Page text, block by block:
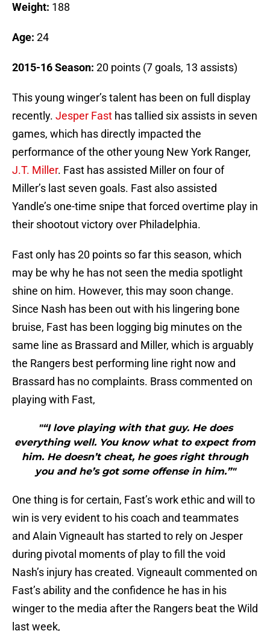
Weight: 188
Age: 24
2015-16 Season: 20 points (7 goals, 13 assists)
This young winger’s talent has been on full display
recently. Jesper Fast has tallied six assists in seven
games, which has directly impacted the
performance of the other young New York Ranger,
J.T. Miller. Fast has assisted Miller on four of
Miller’s last seven goals. Fast also assisted
Yandle’s one-time snipe that forced overtime play in
their shootout victory over Philadelphia.
Fast only has 20 points so far this season, which
may be why he has not seen the media spotlight
shine on him. However, this may soon change.
Since Nash has been out with his lingering bone
bruise, Fast has been logging big minutes on the
same line as Brassard and Miller, which is arguably
the Rangers best performing line right now and
Brassard has no complaints. Brass commented on
playing with Fast,
"“I love playing with that guy. He does
everything well. You know what to expect from
him. He doesn’t cheat, he goes right through
you and he’s got some offense in him.”"
One thing is for certain, Fast’s work ethic and will to
win is very evident to his coach and teammates
and Alain Vigneault has started to rely on Jesper
during pivotal moments of play to fill the void
Nash’s injury has created. Vigneault commented on
Fast’s ability and the confidence he has in his
winger to the media after the Rangers beat the Wild
last week,